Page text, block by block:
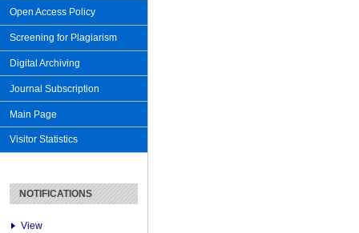
Open Access Policy
Screening for Plagiarism
Digital Archiving
Journal Subscription
Main Page
Visitor Statistics
NOTIFICATIONS
View